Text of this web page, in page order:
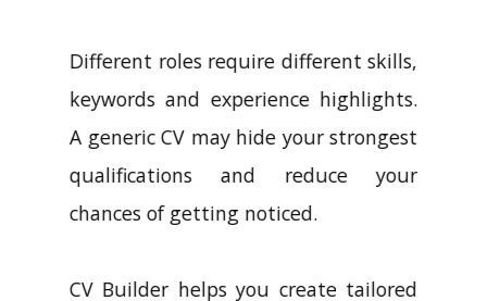
Different roles require different skills,
keywords and experience highlights.
A generic CV may hide your strongest
qualifications and reduce your
chances of getting noticed.
CV Builder helps you create tailored